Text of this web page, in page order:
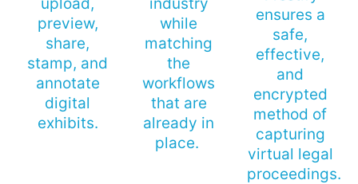
preview,
share,
stamp, and
annotate
digital
exhibits.
while
matching
the
workflows
that are
already in
place.
ensures a
safe,
effective,
and
encrypted
method of
capturing
virtual legal
proceedings.